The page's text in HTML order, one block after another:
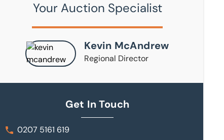
Your Auction Specialist
Kevin McAndrew
Regional Director
Get In Touch
0207 5161 619